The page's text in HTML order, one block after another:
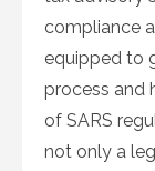
compliance
equipped to
process and
of SARS
not only a